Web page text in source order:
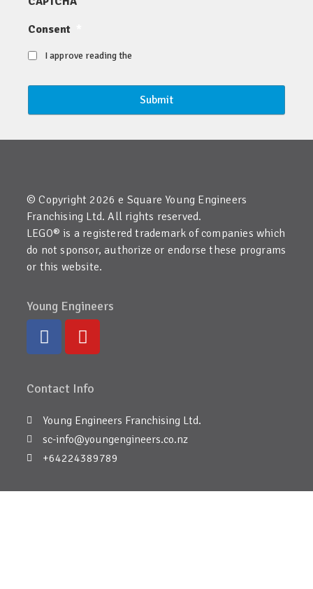
Consent
I approve reading the
© Copyright 2026 e Square Young Engineers
Franchising Ltd. All rights reserved.
LEGO® is a registered trademark of companies which
do not sponsor, authorize or endorse these programs
or this website.
Young Engineers
Contact Info
Young Engineers Franchising Ltd.
sc-info@youngengineers.co.nz
+64224389789